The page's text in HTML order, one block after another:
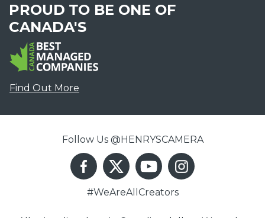
PROUD TO BE ONE OF
CANADA'S
Find Out More
Follow Us @HENRYSCAMERA
#WeAreAllCreators